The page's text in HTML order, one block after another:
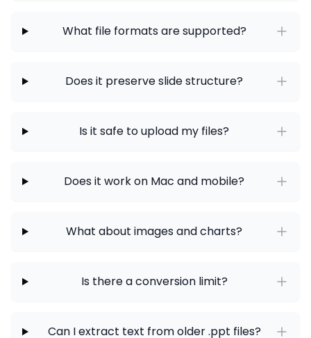
What file formats are supported?
Does it preserve slide structure?
Is it safe to upload my files?
Does it work on Mac and mobile?
What about images and charts?
Is there a conversion limit?
Can I extract text from older .ppt files?